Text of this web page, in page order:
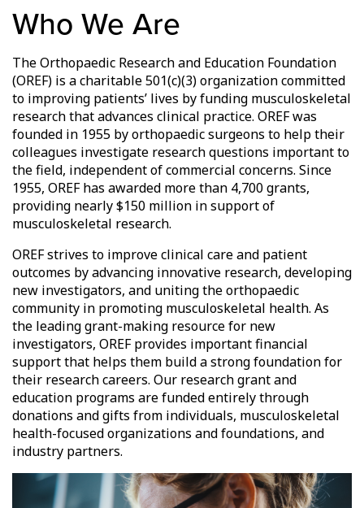
Who We Are
The Orthopaedic Research and Education Foundation
(OREF) is a charitable 501(c)(3) organization committed
to improving patients’ lives by funding musculoskeletal
research that advances clinical practice. OREF was
founded in 1955 by orthopaedic surgeons to help their
colleagues investigate research questions important to
the field, independent of commercial concerns. Since
1955, OREF has awarded more than 4,700 grants,
providing nearly $150 million in support of
musculoskeletal research.
OREF strives to improve clinical care and patient
outcomes by advancing innovative research, developing
new investigators, and uniting the orthopaedic
community in promoting musculoskeletal health. As
the leading grant-making resource for new
investigators, OREF provides important financial
support that helps them build a strong foundation for
their research careers. Our research grant and
education programs are funded entirely through
donations and gifts from individuals, musculoskeletal
health-focused organizations and foundations, and
industry partners.